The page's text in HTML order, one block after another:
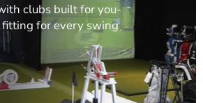
clubs built for you-
fitting for every swing